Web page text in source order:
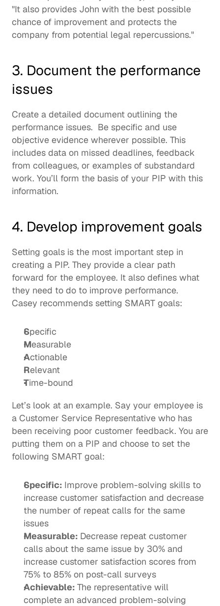
"It also provides John with the best possible
chance of improvement and protects the
company from potential legal repercussions."
3. Document the performance
issues
Create a detailed document outlining the
performance issues.  Be specific and use
objective evidence wherever possible. This
includes data on missed deadlines, feedback
from colleagues, or examples of substandard
work. You’ll form the basis of your PIP with this
information.
4. Develop improvement goals
Setting goals is the most important step in
creating a PIP. They provide a clear path
forward for the employee. It also defines what
they need to do to improve performance.
Casey recommends setting SMART goals:
Specific
Measurable
Actionable
Relevant
Time-bound
Let’s look at an example. Say your employee is
a Customer Service Representative who has
been receiving poor customer feedback. You are
putting them on a PIP and choose to set the
following SMART goal:
Specific: Improve problem-solving skills to
increase customer satisfaction and decrease
the number of repeat calls for the same
issues
Measurable: Decrease repeat customer
calls about the same issue by 30% and
increase customer satisfaction scores from
75% to 85% on post-call surveys
Achievable: The representative will
complete an advanced problem-solving